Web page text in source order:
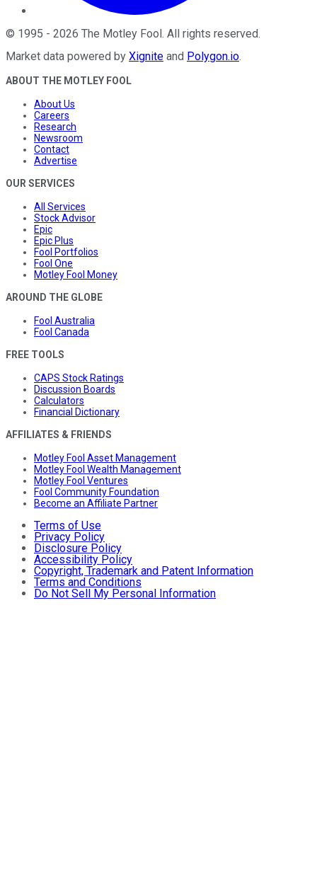
© 1995 - 2026 The Motley Fool. All rights reserved.
Market data powered by Xignite and Polygon.io.
ABOUT THE MOTLEY FOOL
About Us
Careers
Research
Newsroom
Contact
Advertise
OUR SERVICES
All Services
Stock Advisor
Epic
Epic Plus
Fool Portfolios
Fool One
Motley Fool Money
AROUND THE GLOBE
Fool Australia
Fool Canada
FREE TOOLS
CAPS Stock Ratings
Discussion Boards
Calculators
Financial Dictionary
AFFILIATES & FRIENDS
Motley Fool Asset Management
Motley Fool Wealth Management
Motley Fool Ventures
Fool Community Foundation
Become an Affiliate Partner
Terms of Use
Privacy Policy
Disclosure Policy
Accessibility Policy
Copyright, Trademark and Patent Information
Terms and Conditions
Do Not Sell My Personal Information